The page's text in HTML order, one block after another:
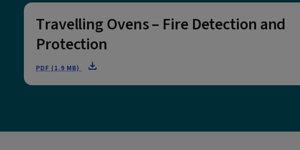
Travelling Ovens – Fire Detection and
Protection
PDF (1.9 MB)